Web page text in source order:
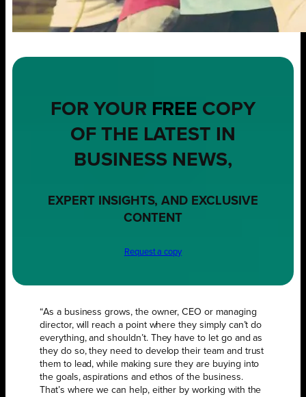
FOR YOUR FREE COPY
OF THE LATEST IN
BUSINESS NEWS,
EXPERT INSIGHTS, AND EXCLUSIVE
CONTENT
Request a copy
“As a business grows, the owner, CEO or managing
director, will reach a point where they simply can’t do
everything, and shouldn’t. They have to let go and as
they do so, they need to develop their team and trust
them to lead, while making sure they are buying into
the goals, aspirations and ethos of the business.
That’s where we can help, either by working with the